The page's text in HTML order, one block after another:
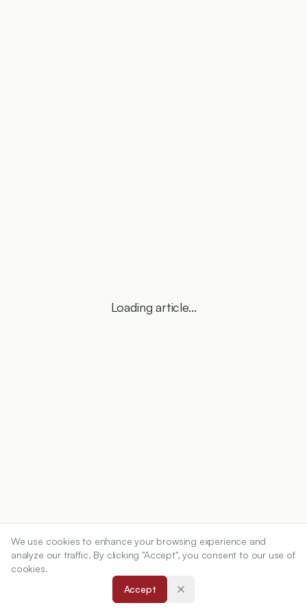
Loading article...
We use cookies to enhance your browsing experience and
analyze our traffic. By clicking "Accept", you consent to our use of
cookies.
Accept